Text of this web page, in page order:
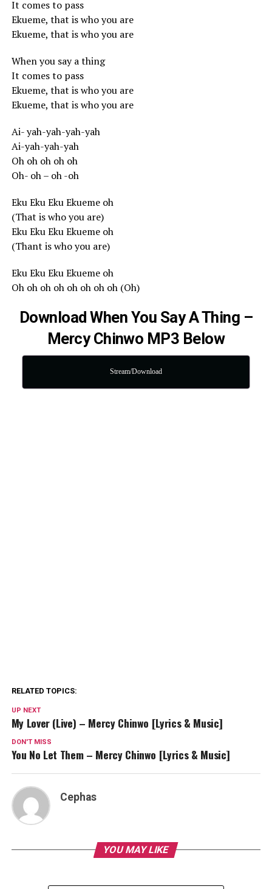
It comes to pass
Ekueme, that is who you are
Ekueme, that is who you are
When you say a thing
It comes to pass
Ekueme, that is who you are
Ekueme, that is who you are
Ai- yah-yah-yah-yah
Ai-yah-yah-yah
Oh oh oh oh oh
Oh- oh – oh -oh
Eku Eku Eku Ekueme oh
(That is who you are)
Eku Eku Eku Ekueme oh
(Thant is who you are)
Eku Eku Eku Ekueme oh
Oh oh oh oh oh oh oh oh (Oh)
Download When You Say A Thing –
Mercy Chinwo MP3 Below
Stream/Download
RELATED TOPICS:
UP NEXT
My Lover (Live) – Mercy Chinwo [Lyrics & Music]
DON'T MISS
You No Let Them – Mercy Chinwo [Lyrics & Music]
Cephas
YOU MAY LIKE